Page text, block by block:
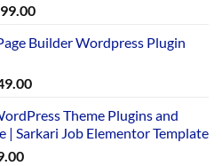
Current
is:
Builder Wordpress Plugin
Current
is:
₹149.00.
Theme Plugins and
| Sarkari Job Elementor Template
Current